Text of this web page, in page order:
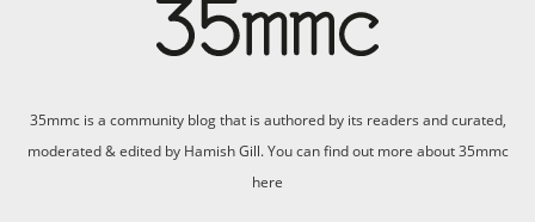
35mmc is a community blog that is authored by its readers and curated,
moderated & edited by Hamish Gill. You can find out more about 35mmc
here